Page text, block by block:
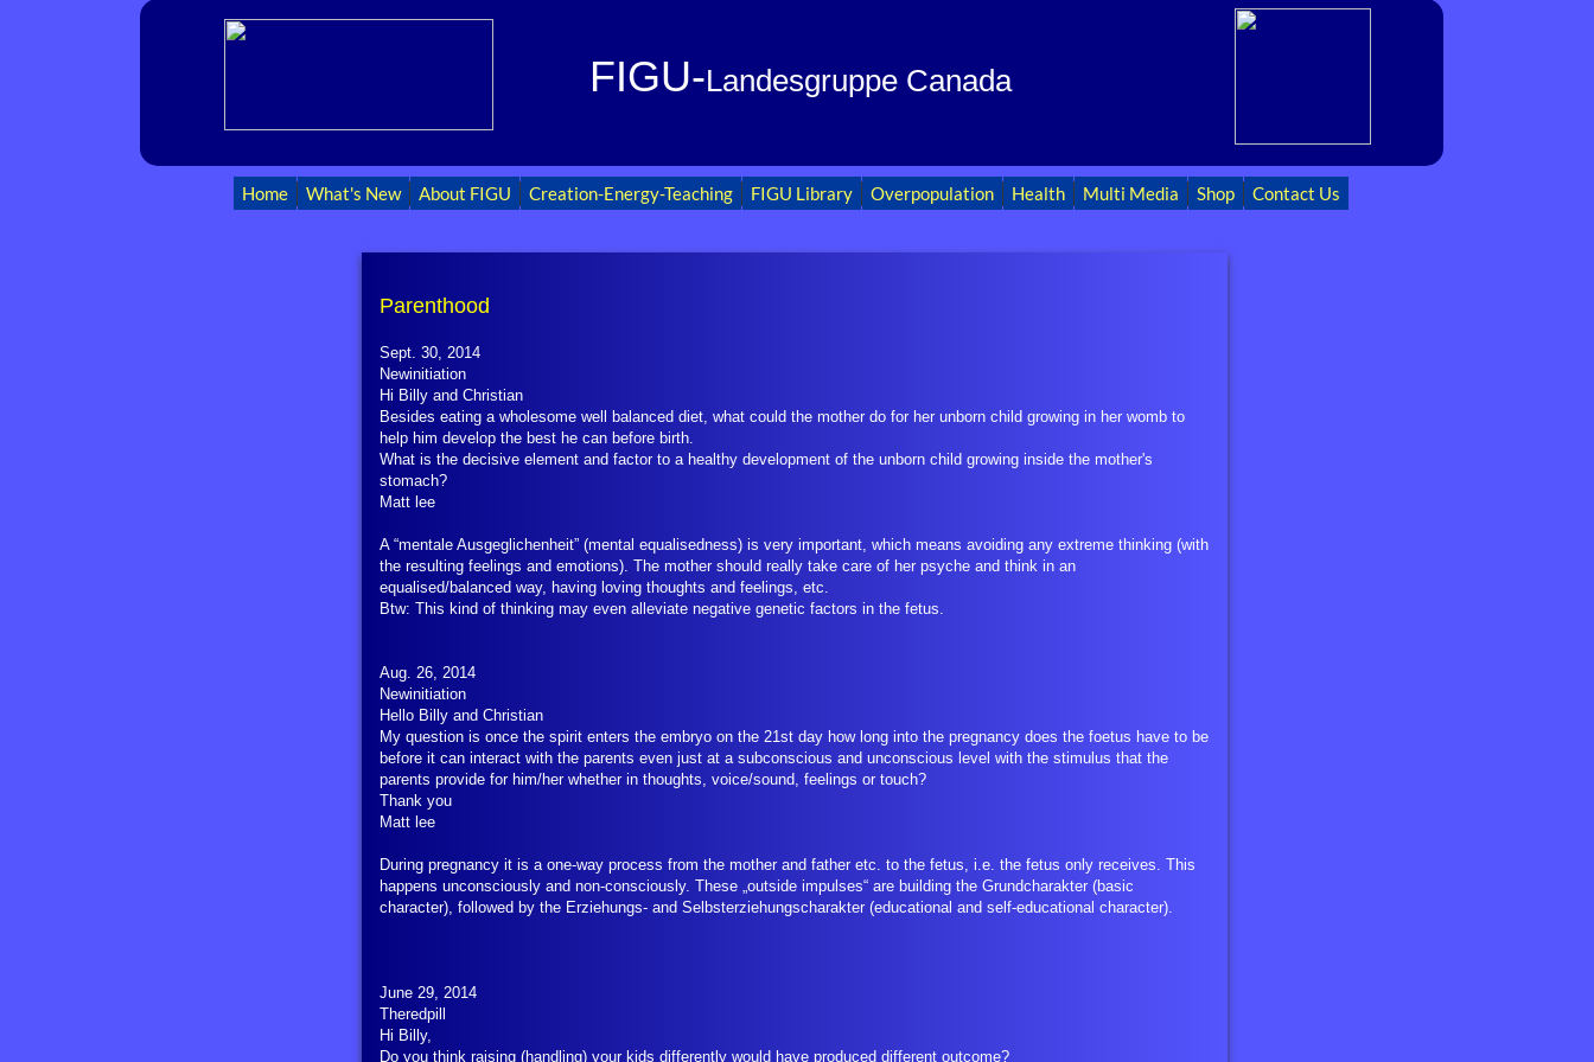
Home What's New About FIGU Creation-Energy-Teaching FIGU Library Overpopulation Health Multi Media Shop Contact Us
FIGU-Landesgruppe Canada
Parenthood
Sept. 30, 2014
Newinitiation
Hi Billy and Christian
Besides eating a wholesome well balanced diet, what could the mother do for her unborn child growing in her womb to
help him develop the best he can before birth.
What is the decisive element and factor to a healthy development of the unborn child growing inside the mother's
stomach?
Matt lee
A “mentale Ausgeglichenheit” (mental equalisedness) is very important, which means avoiding any extreme thinking (with
the resulting feelings and emotions). The mother should really take care of her psyche and think in an
equalised/balanced way, having loving thoughts and feelings, etc.
Btw: This kind of thinking may even alleviate negative genetic factors in the fetus.
Aug. 26, 2014
Newinitiation
Hello Billy and Christian
My question is once the spirit enters the embryo on the 21st day how long into the pregnancy does the foetus have to be
before it can interact with the parents even just at a subconscious and unconscious level with the stimulus that the
parents provide for him/her whether in thoughts, voice/sound, feelings or touch?
Thank you
Matt lee
During pregnancy it is a one-way process from the mother and father etc. to the fetus, i.e. the fetus only receives. This
happens unconsciously and non-consciously. These „outside impulses“ are building the Grundcharakter (basic
character), followed by the Erziehungs- and Selbsterziehungscharakter (educational and self-educational character).
June 29, 2014
Theredpill
Hi Billy,
Do you think raising (handling) your kids differently would have produced different outcome?